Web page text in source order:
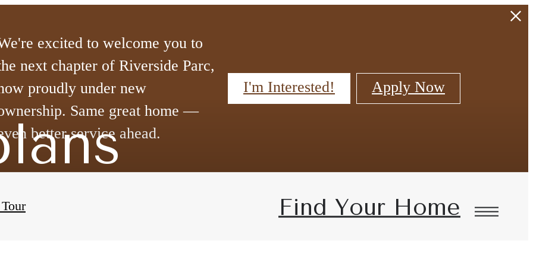
excited to welcome you to
next chapter of Riverside Parc,
proudly under new
Same great home —
better service ahead.
I'm Interested! Apply Now
Find Your Home